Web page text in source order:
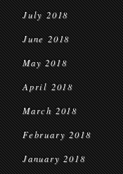
July 2018
June 2018
May 2018
April 2018
March 2018
February 2018
January 2018